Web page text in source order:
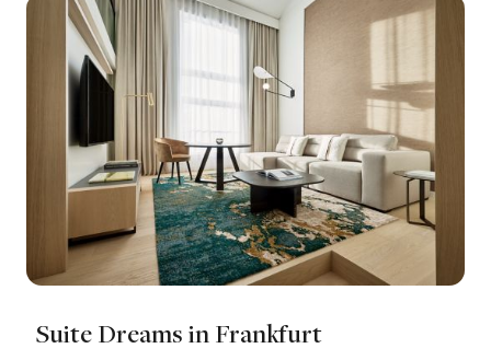
Suite Dreams in Frankfurt